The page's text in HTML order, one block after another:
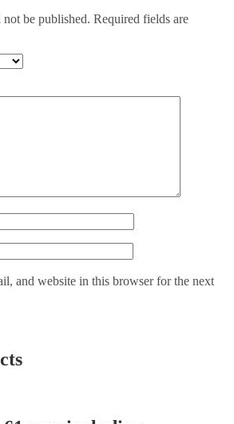
be published. Required fields are
and website in this browser for the next